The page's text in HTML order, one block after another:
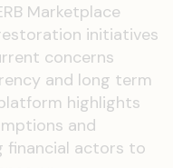
Marketplace
initiatives
concerns
and long term
highlights
and
financial actors to